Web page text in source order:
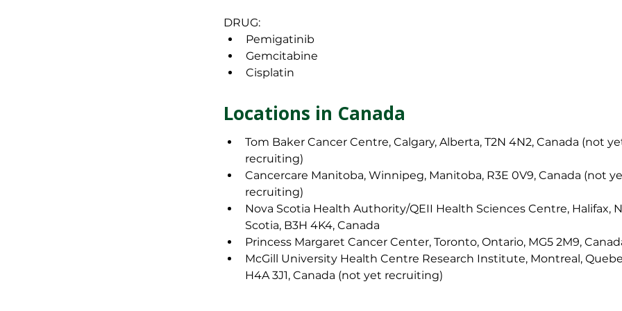
Locations in Canada
Tom Baker Cancer Centre, Calgary, Alberta, T2N 4N2, Canada (not
recruiting)
Cancercare Manitoba, Winnipeg, Manitoba, R3E 0V9, Canada (not
recruiting)
Nova Scotia Health Authority/QEII Health Sciences Centre, Halifax,
Scotia, B3H 4K4, Canada
Princess Margaret Cancer Center, Toronto, Ontario, MG5 2M9, Canada
DRUG:
Pemigatinib
Gemcitabine
Cisplatin
Locations in Canada
Tom Baker Cancer Centre, Calgary, Alberta, T2N 4N2, Canada (not
recruiting)
Cancercare Manitoba, Winnipeg, Manitoba, R3E 0V9, Canada (not
recruiting)
Nova Scotia Health Authority/QEII Health Sciences Centre, Halifax,
Scotia, B3H 4K4, Canada
Princess Margaret Cancer Center, Toronto, Ontario, MG5 2M9,
McGill University Health Centre Research Institute, Montreal,
H4A 3J1, Canada (not yet recruiting)